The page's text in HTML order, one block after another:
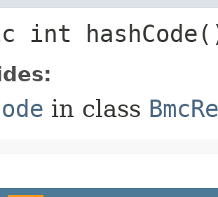
int
in class